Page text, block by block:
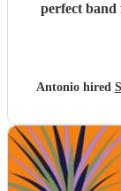
perfect band
energy. It was genuinely an incredible day, and we were so
happy that
wedding
them to play
the space of
incredible, and
Antonio hired